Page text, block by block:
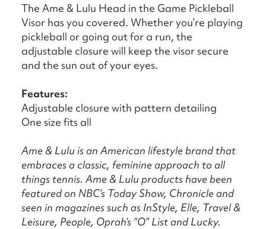
The Ame & Lulu Head in the Game Pickleball
Visor has you covered. Whether you’re playing
pickleball or going out for a run, the
adjustable closure will keep the visor secure
and the sun out of your eyes.
Features:
Adjustable closure with pattern detailing
One size fits all
Ame & Lulu is an American lifestyle brand that
embraces a classic, feminine approach to all
things tennis. Ame & Lulu products have been
featured on NBC’s Today Show, Chronicle and
seen in magazines such as InStyle, Elle, Travel &
Leisure, People, Oprah’s “O” List and Lucky.